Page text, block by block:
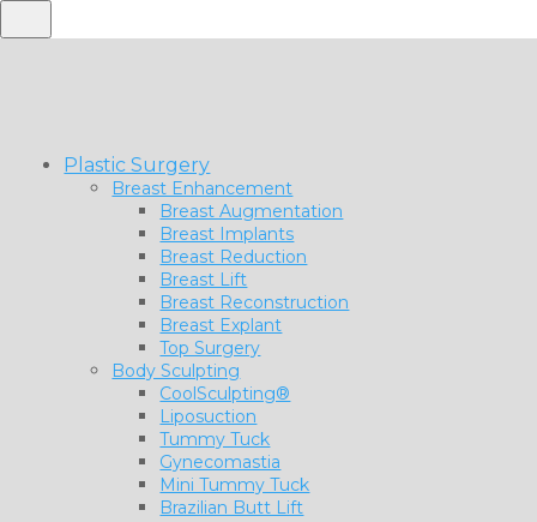
Plastic Surgery
Breast Enhancement
Breast Augmentation
Breast Implants
Breast Reduction
Breast Lift
Breast Reconstruction
Breast Explant
Top Surgery
Body Sculpting
CoolSculpting®
Liposuction
Tummy Tuck
Gynecomastia
Mini Tummy Tuck
Brazilian Butt Lift